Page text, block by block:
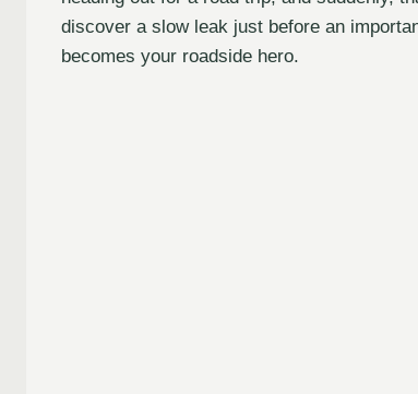
discover a slow leak just before an
becomes your roadside hero.